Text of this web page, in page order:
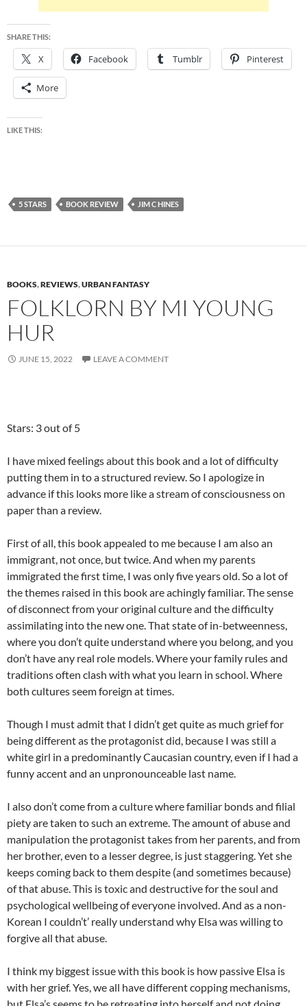
SHARE THIS:
X Facebook Tumblr Pinterest
More
LIKE THIS:
5 STARS BOOK REVIEW JIM C HINES
BOOKS,REVIEWS,URBAN FANTASY
FOLKLORN BY MI YOUNG
HUR
JUNE 15, 2022 LEAVE A COMMENT
Stars: 3 out of 5
I have mixed feelings about this book and a lot of difficulty
putting them in to a structured review. So I apologize in
advance if this looks more like a stream of consciousness on
paper than a review.
First of all, this book appealed to me because I am also an
immigrant, not once, but twice. And when my parents
immigrated the first time, I was only five years old. So a lot of
the themes raised in this book are achingly familiar. The sense
of disconnect from your original culture and the difficulty
assimilating into the new one. That state of in-betweenness,
where you don’t quite understand where you belong, and you
don’t have any real role models. Where your family rules and
traditions often clash with what you learn in school. Where
both cultures seem foreign at times.
Though I must admit that I didn’t get quite as much grief for
being different as the protagonist did, because I was still a
white girl in a predominantly Caucasian country, even if I had a
funny accent and an unpronounceable last name.
I also don’t come from a culture where familiar bonds and filial
piety are taken to such an extreme. The amount of abuse and
manipulation the protagonist takes from her parents, and from
her brother, even to a lesser degree, is just staggering. Yet she
keeps coming back to them despite (and sometimes because)
of that abuse. This is toxic and destructive for the soul and
psychological wellbeing of everyone involved. And as a non-
Korean I couldn’t’ really understand why Elsa was willing to
forgive all that abuse.
I think my biggest issue with this book is how passive Elsa is
with her grief. Yes, we all have different copping mechanisms,